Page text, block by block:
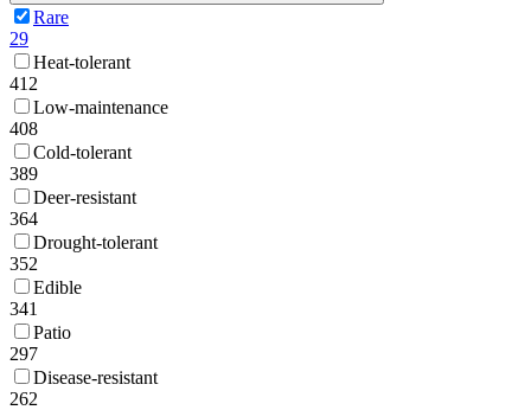
Rare
29
Heat-tolerant
412
Low-maintenance
408
Cold-tolerant
389
Deer-resistant
364
Drought-tolerant
352
Edible
341
Patio
297
Disease-resistant
262